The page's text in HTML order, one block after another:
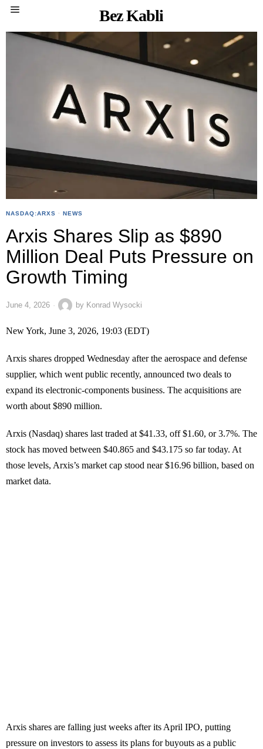
Bez Kabli
NASDAQ:ARXS · NEWS
Arxis Shares Slip as $890
Million Deal Puts Pressure on
Growth Timing
June 4, 2026 by Konrad Wysocki
New York, June 3, 2026, 19:03 (EDT)
Arxis shares dropped Wednesday after the aerospace and defense
supplier, which went public recently, announced two deals to
expand its electronic-components business. The acquisitions are
worth about $890 million.
Arxis (Nasdaq) shares last traded at $41.33, off $1.60, or 3.7%. The
stock has moved between $40.865 and $43.175 so far today. At
those levels, Arxis’s market cap stood near $16.96 billion, based on
market data.
Arxis shares are falling just weeks after its April IPO, putting
pressure on investors to assess its plans for buyouts as a public